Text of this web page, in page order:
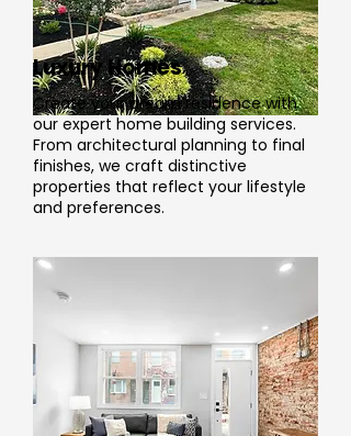
Luxury Homes
Create your dream residence with
our expert home building services.
From architectural planning to final
finishes, we craft distinctive
properties that reflect your lifestyle
and preferences.